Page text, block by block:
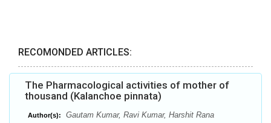
RECOMONDED ARTICLES:
The Pharmacological activities of mother of
thousand (Kalanchoe pinnata)
Author(s): Gautam Kumar, Ravi Kumar, Harshit Rana